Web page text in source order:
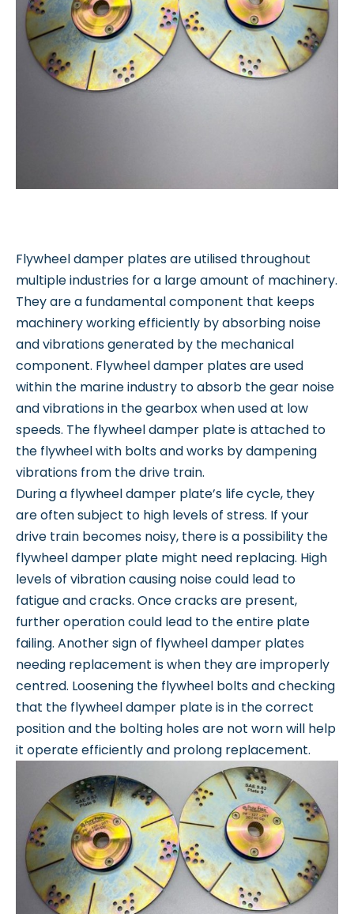
Flywheel damper plates are utilised throughout
multiple industries for a large amount of machinery.
They are a fundamental component that keeps
machinery working efficiently by absorbing noise
and vibrations generated by the mechanical
component. Flywheel damper plates are used
within the marine industry to absorb the gear noise
and vibrations in the gearbox when used at low
speeds. The flywheel damper plate is attached to
the flywheel with bolts and works by dampening
vibrations from the drive train.
During a flywheel damper plate’s life cycle, they
are often subject to high levels of stress. If your
drive train becomes noisy, there is a possibility the
flywheel damper plate might need replacing. High
levels of vibration causing noise could lead to
fatigue and cracks. Once cracks are present,
further operation could lead to the entire plate
failing. Another sign of flywheel damper plates
needing replacement is when they are improperly
centred. Loosening the flywheel bolts and checking
that the flywheel damper plate is in the correct
position and the bolting holes are not worn will help
it operate efficiently and prolong replacement.